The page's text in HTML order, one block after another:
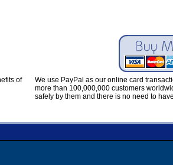
of
We use PayPal as our online card
more than 100,000,000 customers
safely by them and there is no need to